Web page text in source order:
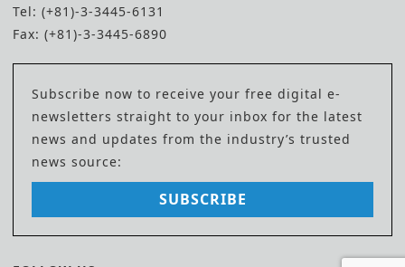
Tel: (+81)-3-3445-6131
Fax: (+81)-3-3445-6890
Subscribe now to receive your free digital e-
newsletters straight to your inbox for the latest
news and updates from the industry’s trusted
news source:
SUBSCRIBE